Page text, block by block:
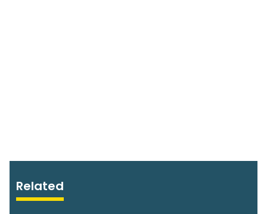
Related